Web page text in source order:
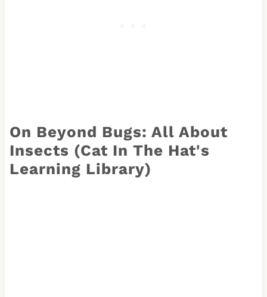
On Beyond Bugs: All About
Insects (Cat In The Hat's
Learning Library)